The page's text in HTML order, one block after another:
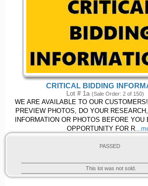
CRITICAL BIDDING
Lot # 1a (Sale Order: 2 of 150)
WE ARE AVAILABLE TO OUR
PREVIEW PHOTOS, DO YOUR
INFORMATION OR PHOTOS BEFORE
OPPORTUNITY FOR R
PASSED
This lot was not sold.